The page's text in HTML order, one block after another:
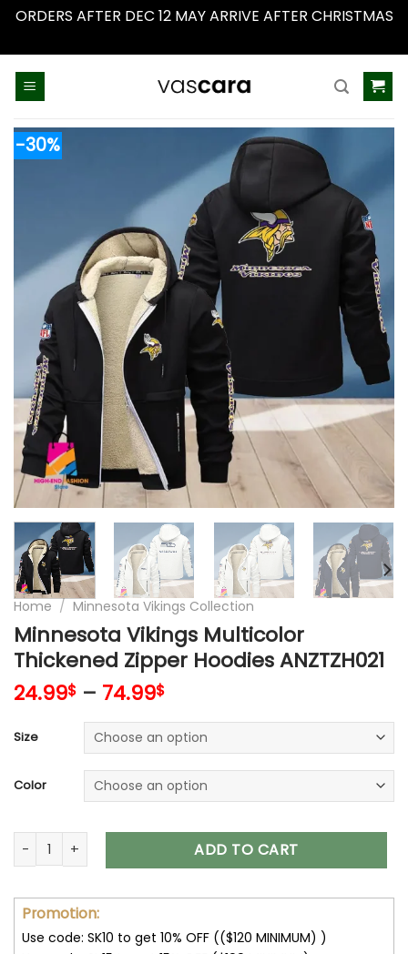
ORDERS AFTER DEC 12 MAY ARRIVE AFTER CHRISTMAS
-30%
Home / Minnesota Vikings Collection
Minnesota Vikings Multicolor
Thickened Zipper Hoodies ANZTZH021
24.99$ – 74.99$
Size
Color
Minnesota Vikings Multicolor Thickened Zipper Hoodies
ADD TO CART
Promotion:
Use code: SK10 to get 10% OFF (($120 MINIMUM) )